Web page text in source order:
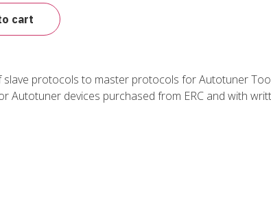
cart
slave protocols to master protocols for Autotuner
Autotuner devices purchased from ERC and with